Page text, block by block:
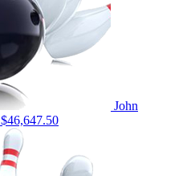
John
$46,647.50